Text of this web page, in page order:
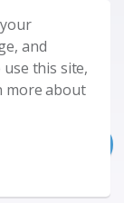
and
this site,
more about